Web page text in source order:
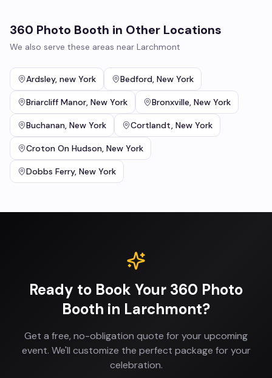
360 Photo Booth in Other Locations
We also serve these areas near Larchmont
Ardsley, new York Bedford, New York
Briarcliff Manor, New York Bronxville, New York
Buchanan, New York Cortlandt, New York
Croton On Hudson, New York
Dobbs Ferry, New York
Ready to Book Your 360 Photo
Booth in Larchmont?
Get a free, no-obligation quote for your upcoming
event. We'll customize the perfect package for your
celebration.